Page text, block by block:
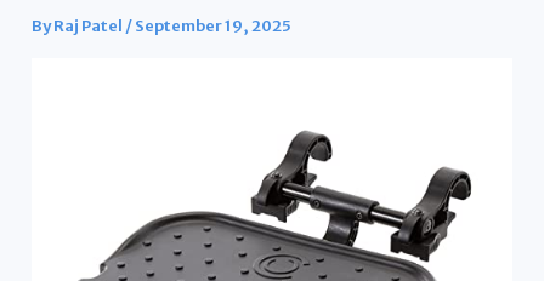
ByRaj Patel /September 19, 2025